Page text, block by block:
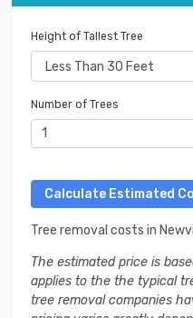
Height of Tallest Tree
Number of Trees
Tree removal costs in
The estimated price is
applies to the the typical
tree removal companies